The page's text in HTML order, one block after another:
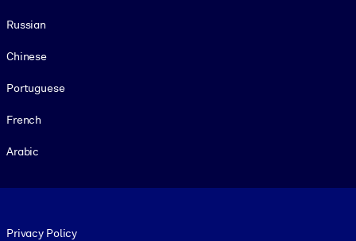
Russian
Chinese
Portuguese
French
Arabic
Privacy Policy